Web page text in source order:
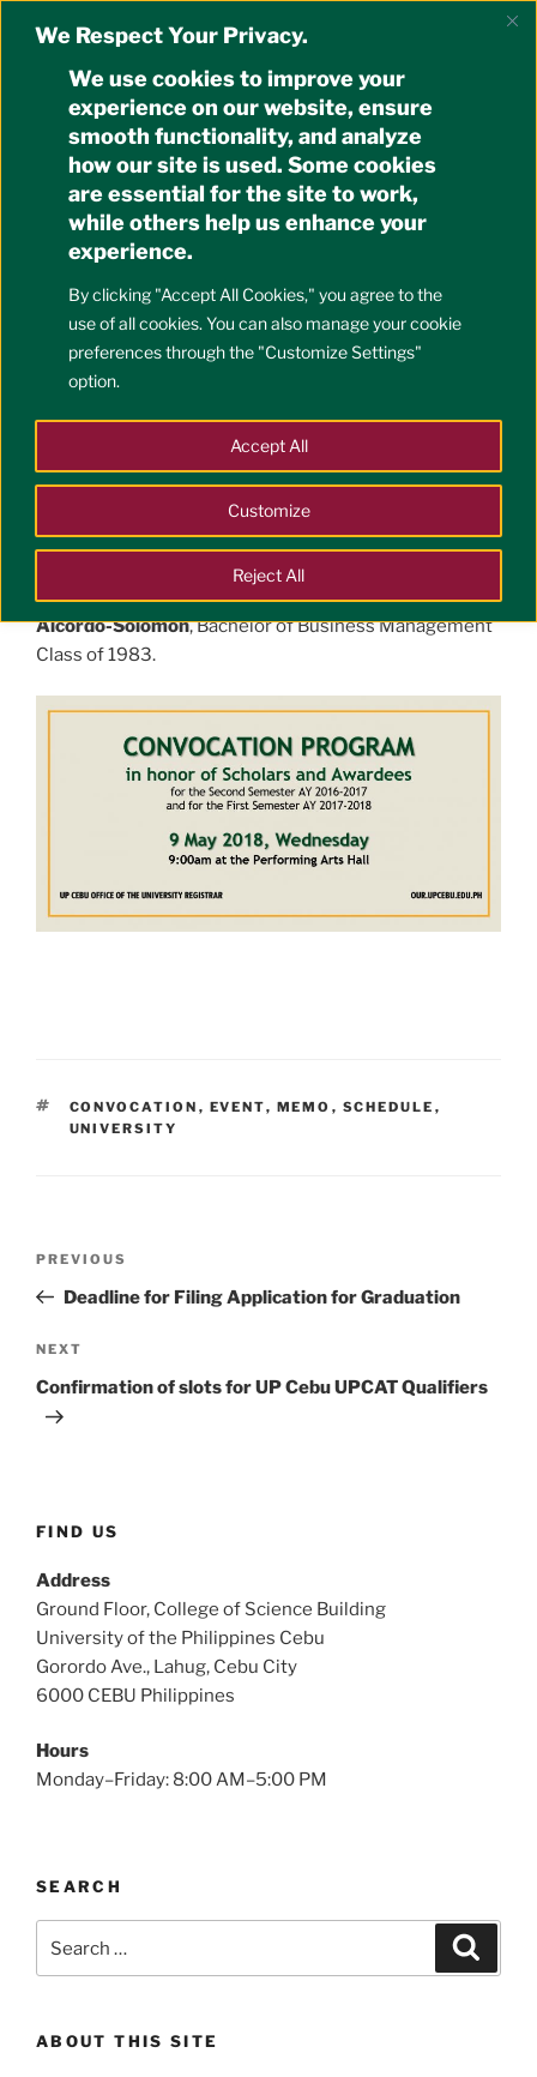
We Respect Your Privacy.
We use cookies to improve your
experience on our website, ensure
smooth functionality, and analyze
how our site is used. Some cookies
are essential for the site to work,
while others help us enhance your
experience.
By clicking "Accept All Cookies," you agree to the
use of all cookies. You can also manage your cookie
preferences through the "Customize Settings"
option.
Customize
Reject All
Accept All
OFFICE OF THE
UNIVERSITY REGISTRAR
University of the Philippines Cebu
Menu
POSTED
2018 MAY 7BYOUR
Convocation of Scholars and
Awardees on 9 May 2018,
Wednesday, 9:00AM, PAH
Please be informed of theConvocation Program in
honor of Scholars and Awardees on 9 May 2018,
Wednesday, 9:00AM, at the Performing Arts Hall.
We had to move the schedule from its original date of
2 May 2018 to pave way for Centennial Activities.
Our guest speaker for the event isMs. Mary Anne J.
Alcordo-Solomon, Bachelor of Business Management
Class of 1983.
TAGS
CONVOCATION , EVENT, MEMO , SCHEDULE ,
UNIVERSITY
Previous
Post
PREVIOUS
Deadline for Filing Application for Graduation
Next
Post
NEXT
Confirmation of slots for UP Cebu UPCAT Qualifiers
FIND US
Address
Ground Floor, College of Science Building
University of the Philippines Cebu
Gorordo Ave., Lahug, Cebu City
6000 CEBU Philippines
Hours
Monday–Friday: 8:00 AM–5:00 PM
SEARCH
for:
ABOUT THIS SITE